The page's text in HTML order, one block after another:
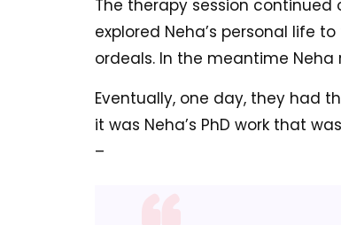
The therapy session continued
explored Neha’s personal life
ordeals. In the meantime
Eventually, one day, they had
it was Neha’s PhD work that
–